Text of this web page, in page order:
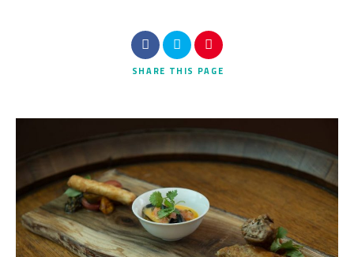
Search
SHARE THIS PAGE